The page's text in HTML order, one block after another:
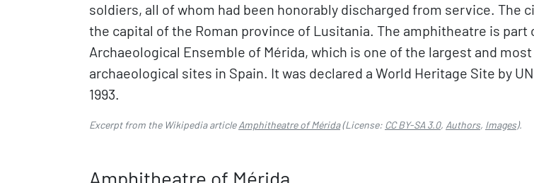
soldiers, all of whom had been honorably discharged from service. The
the capital of the Roman province of Lusitania. The amphitheatre is part
Archaeological Ensemble of Mérida, which is one of the largest and
archaeological sites in Spain. It was declared a World Heritage Site by
1993.
Excerpt from the Wikipedia articleAmphitheatre of Mérida(License: CC BY-SA 3.0, Authors, Images).
Amphitheatre of Mérida